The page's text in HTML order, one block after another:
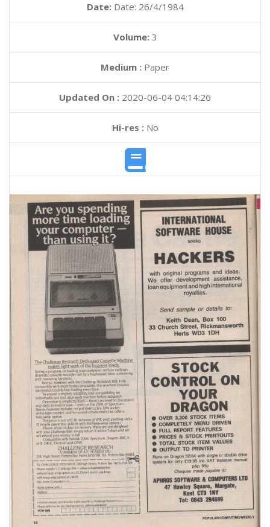
Date: Date: 26/4/1984
Volume: 3
Medium : Paper
Updated On : 2020-06-04 04:14:26
Hi-res :No